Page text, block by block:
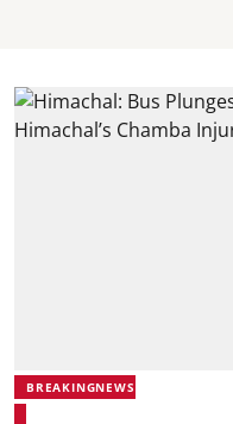
BREAKINGNEWS